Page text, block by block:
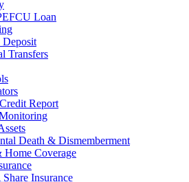
Loan
Transfers
Report
Death & Dismemberment
Home Coverage
Insurance